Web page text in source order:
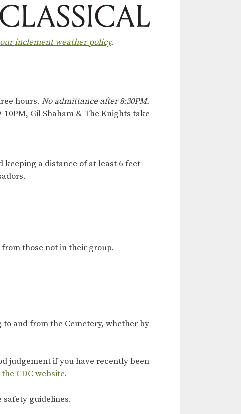
inclement weather policy.
hours. No admittance after 8:30PM.
Gil Shaham & The Knights take
a distance of at least 6 feet
those not in their group.
and from the Cemetery, whether by
judgement if you have recently been
CDC website.
safety guidelines.